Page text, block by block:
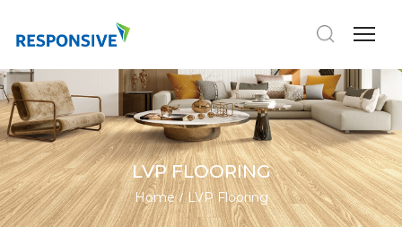
LVP FLOORING
Home LVP Flooring